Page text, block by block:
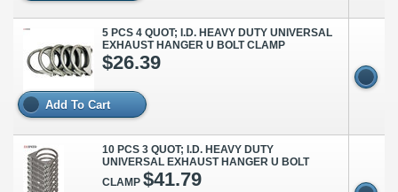
5 PCS 4 QUOT; I.D. HEAVY DUTY UNIVERSAL
EXHAUST HANGER U BOLT CLAMP
$26.39
Add To Cart
10 PCS 3 QUOT; I.D. HEAVY DUTY
UNIVERSAL EXHAUST HANGER U BOLT
CLAMP $41.79